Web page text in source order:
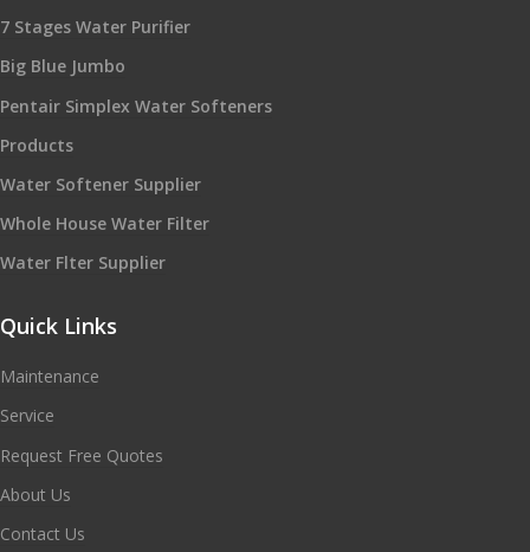
7 Stages Water Purifier
Big Blue Jumbo
Pentair Simplex Water Softeners
Products
Water Softener Supplier
Whole House Water Filter
Water Flter Supplier
Quick Links
Maintenance
Service
Request Free Quotes
About Us
Contact Us